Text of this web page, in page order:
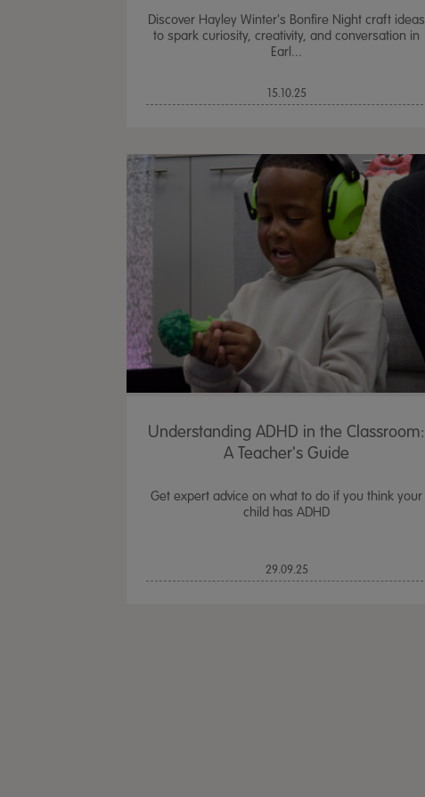
Discover Hayley Winter's Bonfire Night craft ideas
to spark curiosity, creativity, and conversation in
Earl...
15.10.25
Understanding ADHD in the Classroom:
A Teacher's Guide
Get expert advice on what to do if you think your
child has ADHD
29.09.25